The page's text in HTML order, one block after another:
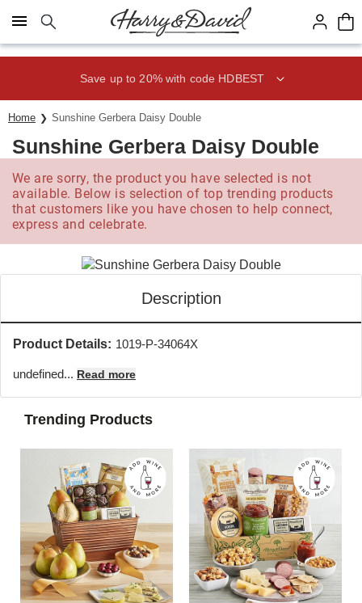
Click here to skip to main page content.
Save up to 20% with code HDBEST
Home Sunshine Gerbera Daisy Double
Sunshine Gerbera Daisy Double
We are sorry, the product you have selected is not
available. Below is selection of top trending products
that customers like you have chosen to help connect,
express and celebrate.
Description
Product Details: 1019-P-34064X
undefined... Read more
Trending Products